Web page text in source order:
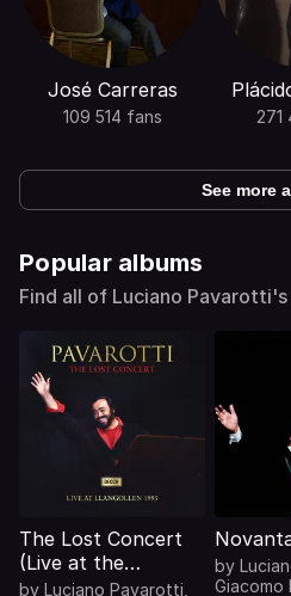
José Carreras
109 514 fans 271
See more
Popular albums
Find all of Luciano
The Lost Concert
(Live at the
Llangollen
by Luciano Pavarotti
by
Giacomo